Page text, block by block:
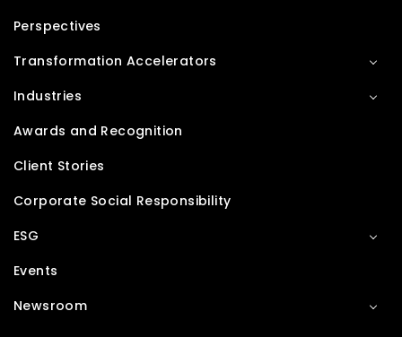
Perspectives
Transformation Accelerators
Industries
Awards and Recognition
Client Stories
Corporate Social Responsibility
ESG
Events
Newsroom